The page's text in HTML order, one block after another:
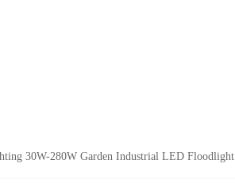
30W-280W Garden Industrial LED Floodlight